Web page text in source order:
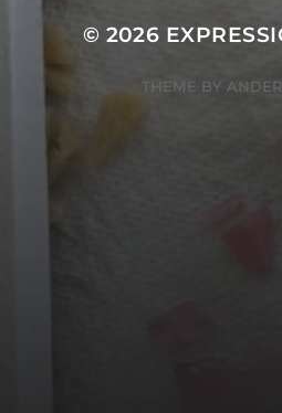
© 2026
THEME BY